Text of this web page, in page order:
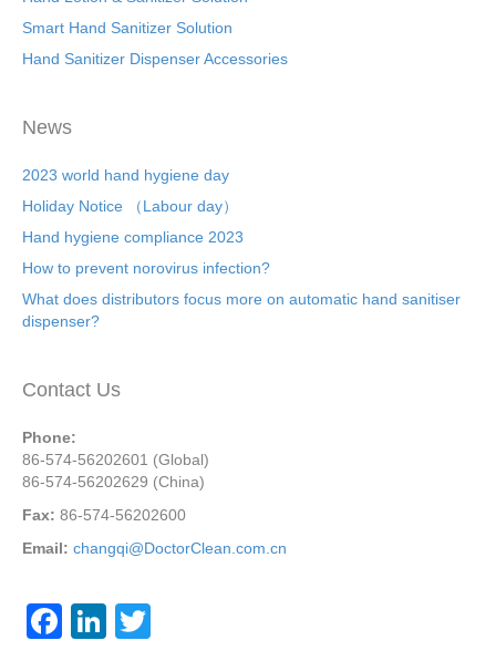
Smart Hand Sanitizer Solution
Hand Sanitizer Dispenser Accessories
News
2023 world hand hygiene day
Holiday Notice （Labour day）
Hand hygiene compliance 2023
How to prevent norovirus infection?
What does distributors focus more on automatic hand sanitiser
dispenser?
Contact Us
Phone:
86-574-56202601 (Global)
86-574-56202629 (China)
Fax: 86-574-56202600
Email: changqi@DoctorClean.com.cn
F
Li